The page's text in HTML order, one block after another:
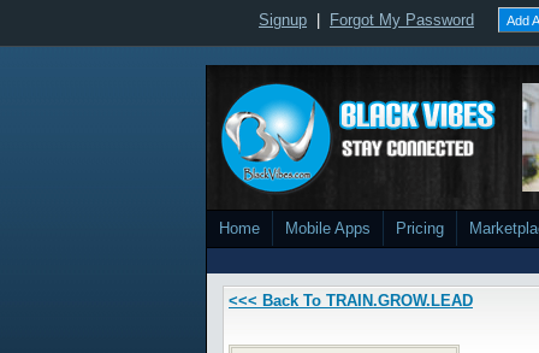
Signup Forgot My Password Add
Home Mobile Apps Pricing
<<< Back To TRAIN.GROW.LEAD